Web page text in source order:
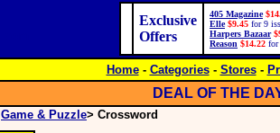
Exclusive
Offers
405 Magazine
Elle $9.45 for 9
Harpers Bazaar
Reason $14.22 for
Home- Categories- Stores-
DEAL OF THE
Game & Puzzle> Crossword